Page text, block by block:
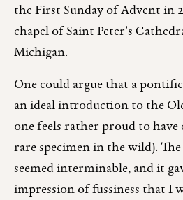
the First Sunday of Advent in
chapel of Saint Peter’s
Michigan.
One could argue that a
an ideal introduction to the
one feels rather proud to have
rare specimen in the wild).
seemed interminable, and it
impression of fussiness that I